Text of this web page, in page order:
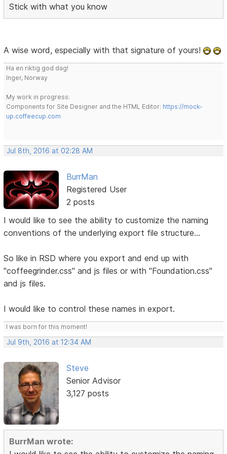
Stick with what you know
A wise word, especially with that signature of yours!
Ha en riktig god dag!
Inger, Norway
My work in progress:
Components for Site Designer and the HTML Editor: https://mock-
up.coffeecup.com
Jul 8th, 2016 at 02:28 AM
BurrMan
Registered User
2 posts
I would like to see the ability to customize the naming
conventions of the underlying export file structure...
So like in RSD where you export and end up with
"coffeegrinder.css" and js files or with "Foundation.css"
and js files.
I would like to control these names in export.
I was born for this moment!
Jul 9th, 2016 at 12:34 AM
Steve
Senior Advisor
3,127 posts
BurrMan wrote: